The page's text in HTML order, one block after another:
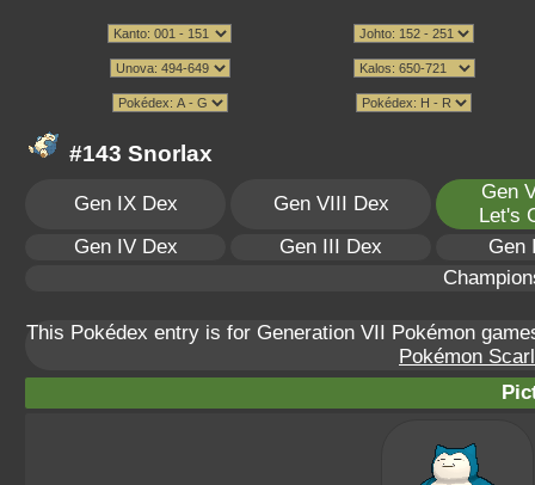
#143 Snorlax
Gen IX Dex Gen VIII Dex
Gen
Let's
Gen IV Dex
Gen III Dex
Gen
This Pokédex entry is for Generation VII Pokémon
Pokémon